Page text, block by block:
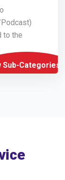
to the
Sub-Categories